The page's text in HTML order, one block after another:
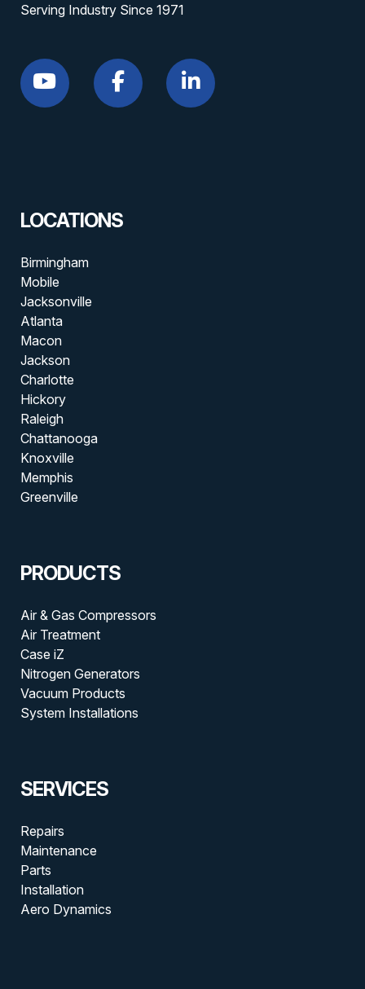
Serving Industry Since 1971
LOCATIONS
Birmingham
Mobile
Jacksonville
Atlanta
Macon
Jackson
Charlotte
Hickory
Raleigh
Chattanooga
Knoxville
Memphis
Greenville
PRODUCTS
Air & Gas Compressors
Air Treatment
Case iZ
Nitrogen Generators
Vacuum Products
System Installations
SERVICES
Repairs
Maintenance
Parts
Installation
Aero Dynamics